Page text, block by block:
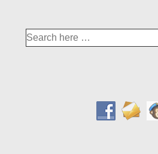
Search
for: